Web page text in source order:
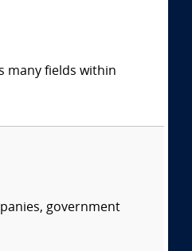
many fields within
government